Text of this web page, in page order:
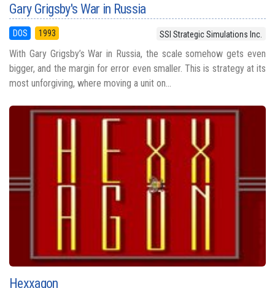
Gary Grigsby's War in Russia
DOS 1993 SSI Strategic Simulations Inc.
With Gary Grigsby’s War in Russia, the scale somehow gets even
bigger, and the margin for error even smaller. This is strategy at its
most unforgiving, where moving a unit on...
Hexxagon